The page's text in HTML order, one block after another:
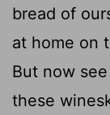
bread of
at home on
But now
these